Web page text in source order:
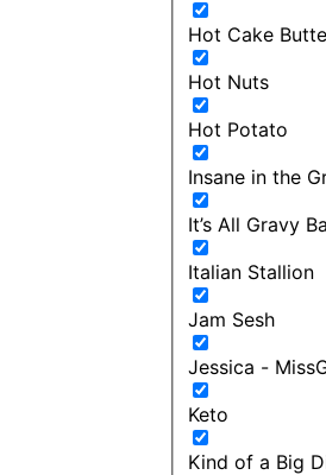
Hot Cake
Hot Nuts
Hot Potato
Insane in the
It’s All Gravy
Italian Stallion
Jam Sesh
Jessica -
Keto
Kind of a Big